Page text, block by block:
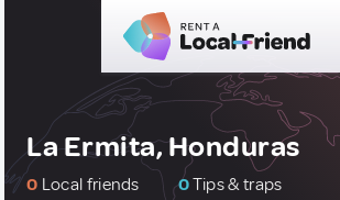
La Ermita, Honduras
0 Local friends 0Tips & traps